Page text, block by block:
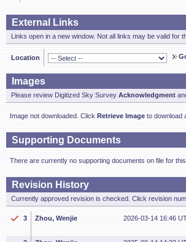
External Links
Links open in a new window. Not all links may be valid for
Location
Images
Please review Digitized Sky Survey Acknowledgment
Image not downloaded. Click Retrieve Image to download
Supporting Documents
There are currently no supporting documents on file for this
Revision History
Currently approved revision is checked. Click revision
3 Zhou, Wenjie 2026-03-14 16:46